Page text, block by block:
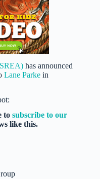
has announced
Lane Parke in
tosubscribe to our
like this.